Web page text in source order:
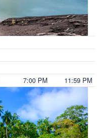
7:00 PM 11:59 PM